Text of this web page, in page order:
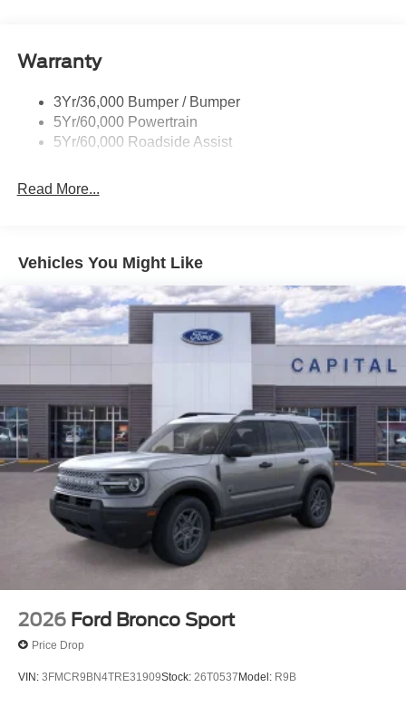
Taillamps-Led
Warranty
3Yr/36,000 Bumper / Bumper
5Yr/60,000 Powertrain
5Yr/60,000 Roadside Assist
Read More...
Vehicles You Might Like
2026 Ford Bronco Sport
Price Drop
VIN: 3FMCR9BN4TRE31909Stock: 26T0537Model: R9B